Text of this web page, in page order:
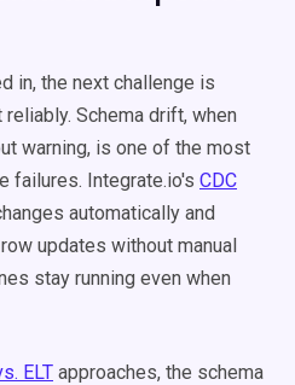
in, the next challenge is
Schema drift, when
warning, is one of the most
failures. Integrate.io's CDC
automatically and
updates without manual
stay running even when
ELT approaches, the schema